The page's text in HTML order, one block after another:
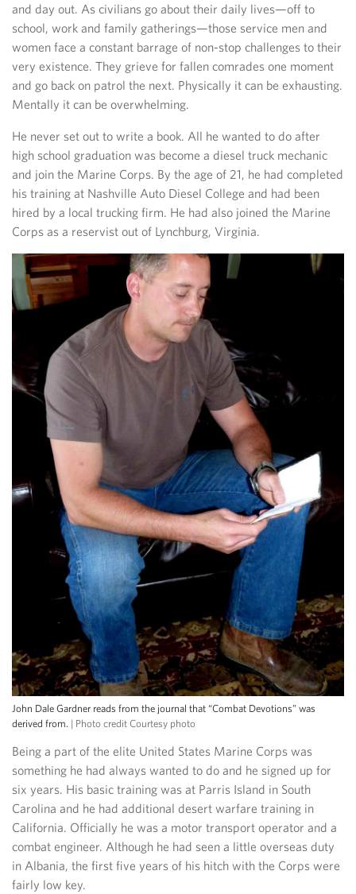
and day out. As civilians go about their daily lives—off to
school, work and family gatherings—those service men and
women face a constant barrage of non-stop challenges to their
very existence. They grieve for fallen comrades one moment
and go back on patrol the next. Physically it can be exhausting.
Mentally it can be overwhelming.
He never set out to write a book. All he wanted to do after
high school graduation was become a diesel truck mechanic
and join the Marine Corps. By the age of 21, he had completed
his training at Nashville Auto Diesel College and had been
hired by a local trucking firm. He had also joined the Marine
Corps as a reservist out of Lynchburg, Virginia.
John Dale Gardner reads from the journal that “Combat Devotions” was
derived from. | Photo credit Courtesy photo
Being a part of the elite United States Marine Corps was
something he had always wanted to do and he signed up for
six years. His basic training was at Parris Island in South
Carolina and he had additional desert warfare training in
California. Officially he was a motor transport operator and a
combat engineer. Although he had seen a little overseas duty
in Albania, the first five years of his hitch with the Corps were
fairly low key.